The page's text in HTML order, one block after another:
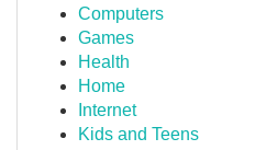
Computers
Games
Health
Home
Internet
Kids and Teens